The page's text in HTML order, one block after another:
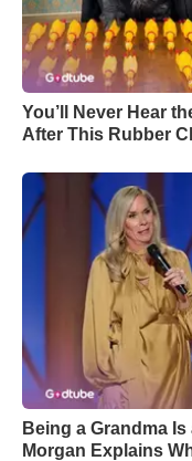
You’ll Never Hear
After This Rubber
Being a Grandma
Morgan Explains